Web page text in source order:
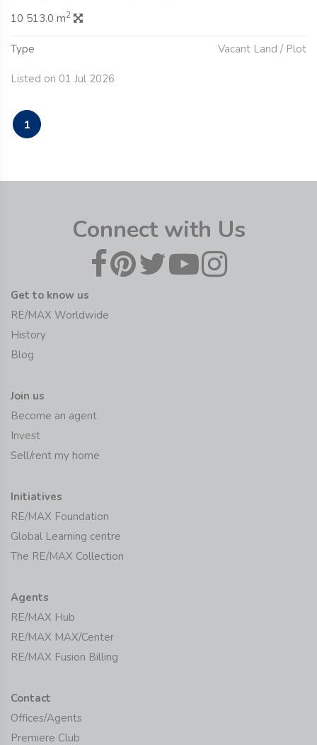
10 513.0 m2
Type Vacant Land / Plot
Listed on 01 Jul 2026
1
Connect with Us
Get to know us
RE/MAX Worldwide
History
Blog
Join us
Become an agent
Invest
Sell/rent my home
Initiatives
RE/MAX Foundation
Global Learning centre
The RE/MAX Collection
Agents
RE/MAX Hub
RE/MAX MAX/Center
RE/MAX Fusion Billing
Contact
Offices/Agents
Premiere Club